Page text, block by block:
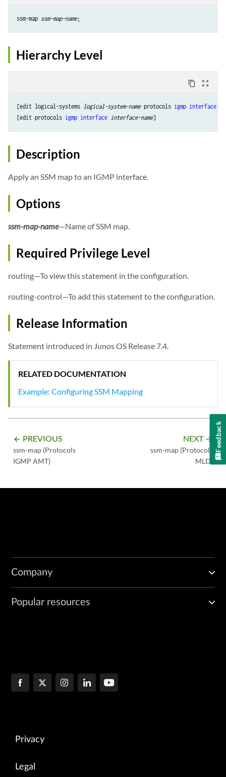
ssm-map ssm-map-name
Hierarchy Level
content_copy zoom_out_map
[edit logical-systems logical-system-name protocols igmp interface
[edit protocols igmp interface interface-name
Description
Apply an SSM map to an IGMP interface.
Options
ssm-map-name—Name of SSM map.
Required Privilege Level
routing—To view this statement in the configuration.
routing-control—To add this statement to the configuration.
Release Information
Statement introduced in Junos OS Release 7.4.
RELATED DOCUMENTATION
Example: Configuring SSM Mapping
arrow_backward PREVIOUS
ssm-map (Protocols
IGMP AMT)
NEXT arrow_forward
ssm-map (Protocols
MLD)
Company
Popular resources
Privacy
Legal
Feedback